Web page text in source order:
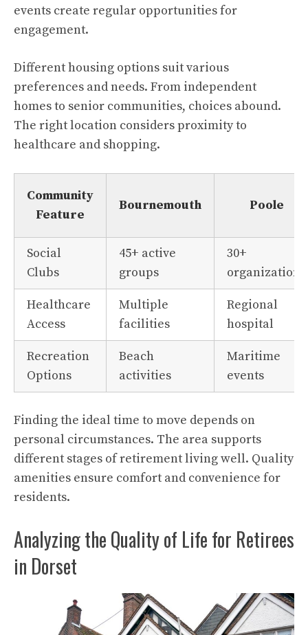
events create regular opportunities for
engagement.
Different housing options suit various
preferences and needs. From independent
homes to senior communities, choices abound.
The right location considers proximity to
healthcare and shopping.
Community
Feature
Bournemouth Poole
Social
Clubs
45+ active
groups
30+
organizations
Healthcare
Access
Multiple
facilities
Regional
hospital
Recreation
Options
Beach
activities
Maritime
events
Finding the ideal time to move depends on
personal circumstances. The area supports
different stages of retirement living well. Quality
amenities ensure comfort and convenience for
residents.
Analyzing the Quality of Life for Retirees
in Dorset